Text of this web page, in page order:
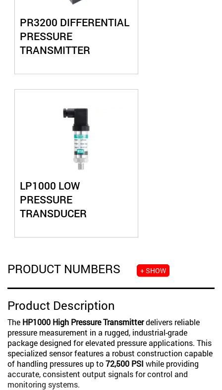
PR3200 DIFFERENTIAL
PRESSURE
TRANSMITTER
LP1000 LOW
PRESSURE
TRANSDUCER
PRODUCT NUMBERS + SHOW
Product Description
The HP1000 High Pressure Transmitterdelivers reliable
pressure measurement in a rugged, industrial-grade
package designed for elevated pressure applications. This
specialized sensor features a robust construction capable
of handling pressures up to72,500 PSI while providing
accurate, consistent output signals for control and
monitoring systems.